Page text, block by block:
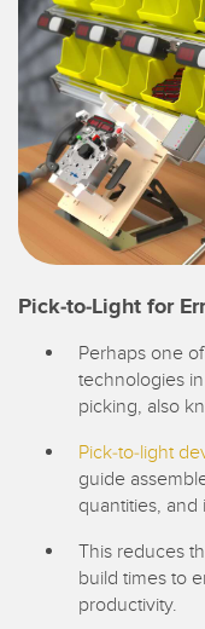
Pick-to-Light for
Perhaps one
technologies
picking, also
Pick-to-light
guide
quantities,
This reduces
build times to
productivity.